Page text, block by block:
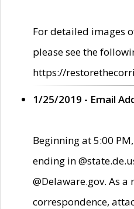
For detailed images
please see the
https://
1/25/2019 - Email
Beginning at 5:00
ending in
@Delaware.gov. As a
correspondence,